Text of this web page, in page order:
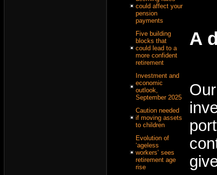
could affect your
pension
payments
Five building
blocks that
could lead to a
more confident
retirement
Investment and
economic
outlook,
September 2025
Caution needed
if moving assets
to children
Evolution of
‘ageless
workers’ sees
retirement age
rise
A